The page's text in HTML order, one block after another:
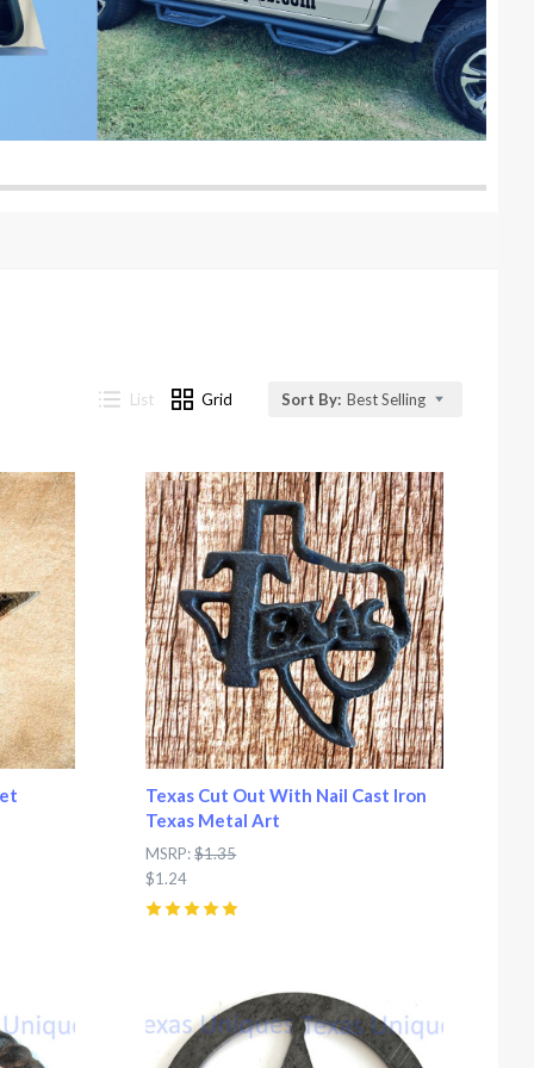
List Grid Sort By: Best Selling
Compare
Texas Cut Out With Nail Cast Iron
Texas Metal Art
MSRP:$1.35
$1.24
Compare